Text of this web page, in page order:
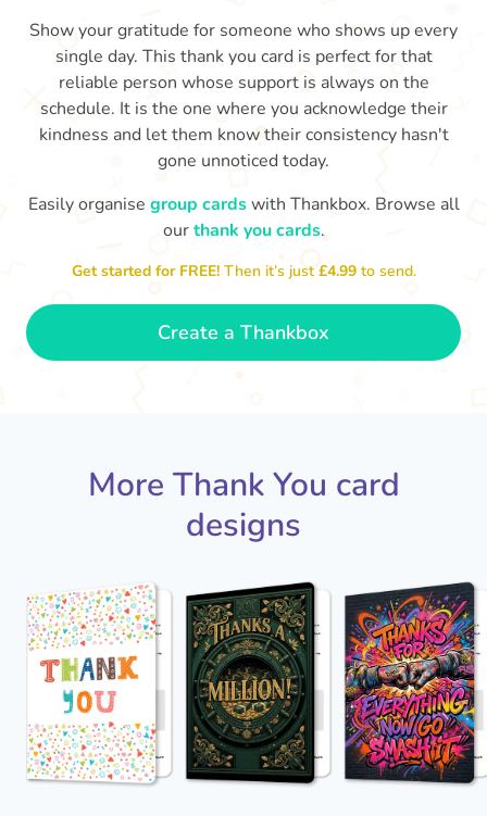
Thanks - a pleasure working with you
and the crew! Time to unwind
🏖
Show your gratitude for someone who shows up every
single day. This thank you card is perfect for that
reliable person whose support is always on the
schedule. It is the one where you acknowledge their
kindness and let them know their consistency hasn't
gone unnoticed today.
Easily organise group cardswith Thankbox. Browse all
ourthank you cards.
Get started for FREE!Then it’s just£4.99 to send.
Create a Thankbox
More Thank You card
designs